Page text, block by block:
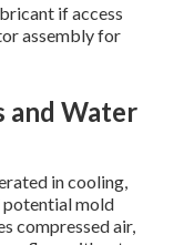
if access
assembly for
and Water
in cooling,
potential mold
compressed air,